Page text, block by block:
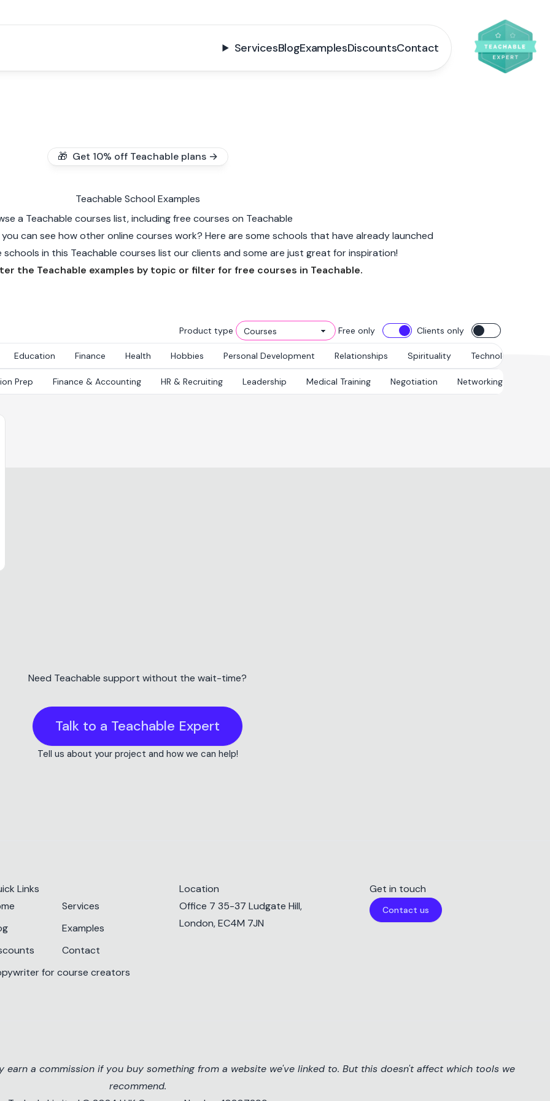
ServicesBlogExamplesDiscountsContact
🎁 Get 10% off Teachable plans →
Teachable School Examples
a Teachable courses list, including free courses on Teachable
can see how other online courses work? Here are some schools that have already launched
in this Teachable courses list our clients and some are just great for inspiration!
the Teachable examples by topic or filter for free courses in Teachable.
Product type Free only Clients only
Education Finance Health Hobbies Personal Development Relationships Spirituality Technology
Prep Finance & Accounting HR & Recruiting Leadership Medical Training Negotiation Networking &
Need Teachable support without the wait-time?
Talk to a Teachable Expert
Tell us about your project and how we can help!
never impacts our recommendations!
Links
Services
Examples
Contact
for course creators
Location
Office 7 35-37 Ludgate Hill,
London, EC4M 7JN
Get in touch
Contact us
earn a commission if you buy something from a website we've linked to. But this doesn't affect which tools we
recommend.